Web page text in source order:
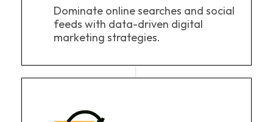
Dominate online searches and social
feeds with data-driven digital
marketing strategies.